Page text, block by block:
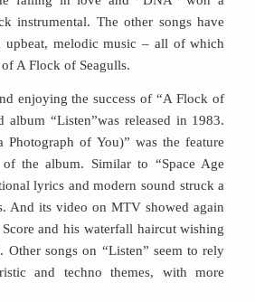
instrumental. The other songs have
upbeat, melodic music – all of which
A Flock of Seagulls.
enjoying the success of “A Flock of
album “Listen”was released in 1983.
of You)” was the feature
the album. Similar to “Space Age
lyrics and modern sound struck a
And its video on MTV showed again
and his waterfall haircut wishing
Other songs on “Listen” seem to rely
and techno themes, with more